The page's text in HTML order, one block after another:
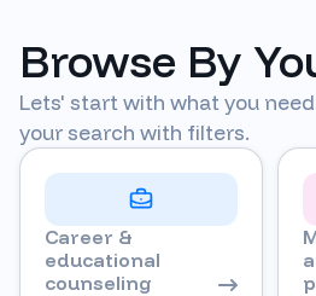
Browse By
Lets' start with what you
your search with filters.
Career &
educational
counseling